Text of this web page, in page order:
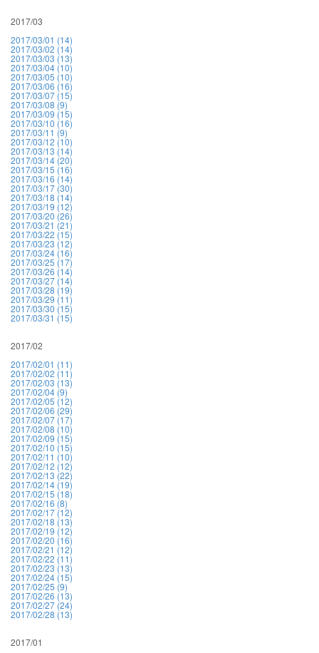
2017/03
2017/03/01 (14)
2017/03/02 (14)
2017/03/03 (13)
2017/03/04 (10)
2017/03/05 (10)
2017/03/06 (16)
2017/03/07 (15)
2017/03/08 (9)
2017/03/09 (15)
2017/03/10 (16)
2017/03/11 (9)
2017/03/12 (10)
2017/03/13 (14)
2017/03/14 (20)
2017/03/15 (16)
2017/03/16 (14)
2017/03/17 (30)
2017/03/18 (14)
2017/03/19 (12)
2017/03/20 (26)
2017/03/21 (21)
2017/03/22 (15)
2017/03/23 (12)
2017/03/24 (16)
2017/03/25 (17)
2017/03/26 (14)
2017/03/27 (14)
2017/03/28 (19)
2017/03/29 (11)
2017/03/30 (15)
2017/03/31 (15)
2017/02
2017/02/01 (11)
2017/02/02 (11)
2017/02/03 (13)
2017/02/04 (9)
2017/02/05 (12)
2017/02/06 (29)
2017/02/07 (17)
2017/02/08 (10)
2017/02/09 (15)
2017/02/10 (15)
2017/02/11 (10)
2017/02/12 (12)
2017/02/13 (22)
2017/02/14 (19)
2017/02/15 (18)
2017/02/16 (8)
2017/02/17 (12)
2017/02/18 (13)
2017/02/19 (12)
2017/02/20 (16)
2017/02/21 (12)
2017/02/22 (11)
2017/02/23 (13)
2017/02/24 (15)
2017/02/25 (9)
2017/02/26 (13)
2017/02/27 (24)
2017/02/28 (13)
2017/01